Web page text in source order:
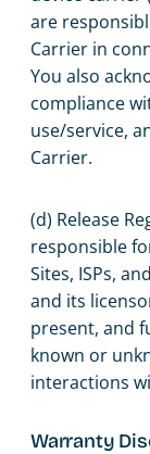
are
Carrier in
You also
compliance
use/service,
Carrier.
(d) Release
responsible
Sites, ISPs,
and its
present, and
known or
interactions
Warranty